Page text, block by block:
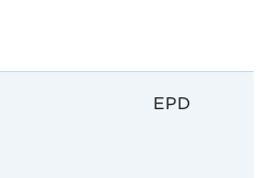
EPD